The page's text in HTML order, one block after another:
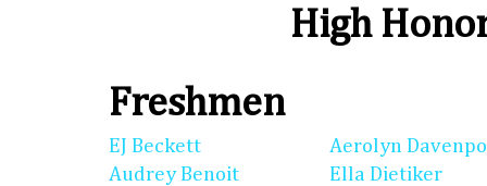
High
Freshmen
EJ Beckett
Audrey Benoit
Aerolyn
Ella Dietiker